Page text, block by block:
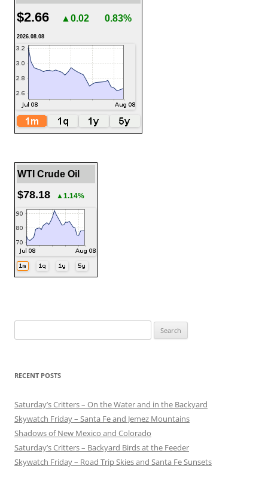
$2.66 ▲0.02 0.83%
2026.08.08
WTI Crude Oil
$78.18 ▲1.14%
for:
RECENT POSTS
Saturday’s Critters – On the Water and in the Backyard
Skywatch Friday – Santa Fe and Jemez Mountains
Shadows of New Mexico and Colorado
Saturday’s Critters – Backyard Birds at the Feeder
Skywatch Friday – Road Trip Skies and Santa Fe Sunsets